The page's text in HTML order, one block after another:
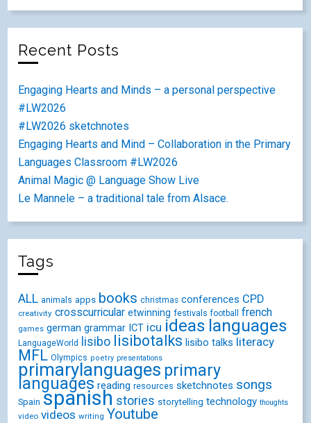
Recent Posts
Engaging Hearts and Minds – a personal perspective
#LW2026
#LW2026 sketchnotes
Engaging Hearts and Mind – Collaboration in the Primary
Languages Classroom #LW2026
Animal Magic @ Language Show Live
Le Mannele – a traditional tale from Alsace.
Tags
ALL animals apps books christmas conferences CPD
creativity crosscurricular etwinning festivals football french
games german grammar ICT icu ideas languages
LanguageWorld lisibo lisibotalks lisibo talks literacy
MFL Olympics poetry presentations
primarylanguages primary
languages reading resources sketchnotes songs
Spain spanish stories storytelling technology thoughts
video videos writing Youtube